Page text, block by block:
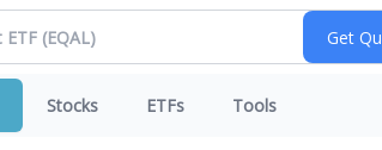
Stocks ETFs Tools